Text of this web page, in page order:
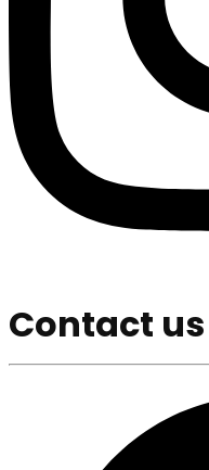
Contact us